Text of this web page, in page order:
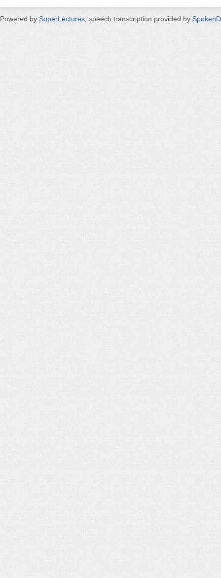
Powered by SuperLectures , speech transcription provided by